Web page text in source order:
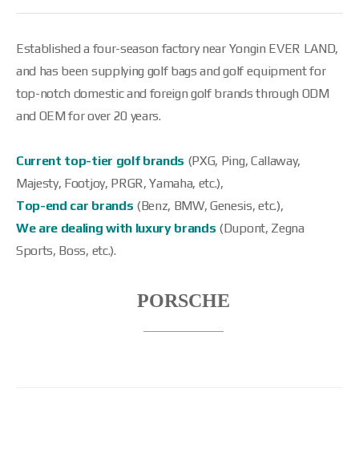
Established a four-season factory near Yongin EVER LAND,
and has been supplying golf bags and golf equipment for
top-notch domestic and foreign golf brands through ODM
and OEM for over 20 years.
Current top-tier golf brands (PXG, Ping, Callaway,
Majesty, Footjoy, PRGR, Yamaha, etc.),
Top-end car brands (Benz, BMW, Genesis, etc.),
We are dealing with luxury brands (Dupont, Zegna
Sports, Boss, etc.).
PORSCHE